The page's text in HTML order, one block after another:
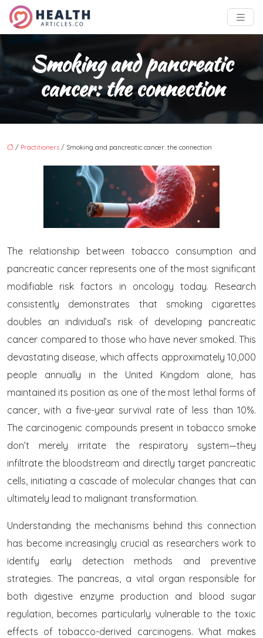
Smoking and pancreatic
cancer: the connection
/ Practitioners / Smoking and pancreatic cancer: the connection
The relationship between tobacco consumption and
pancreatic cancer represents one of the most significant
modifiable risk factors in oncology today. Research
consistently demonstrates that smoking cigarettes
doubles an individual’s risk of developing pancreatic
cancer compared to those who have never smoked. This
devastating disease, which affects approximately 10,000
people annually in the United Kingdom alone, has
maintained its position as one of the most lethal forms of
cancer, with a five-year survival rate of less than 10%.
The carcinogenic compounds present in tobacco smoke
don’t merely irritate the respiratory system—they
infiltrate the bloodstream and directly target pancreatic
cells, initiating a cascade of molecular changes that can
ultimately lead to malignant transformation.
Understanding the mechanisms behind this connection
has become increasingly crucial as researchers work to
identify early detection methods and preventive
strategies. The pancreas, a vital organ responsible for
both digestive enzyme production and blood sugar
regulation, becomes particularly vulnerable to the toxic
effects of tobacco-derived carcinogens. What makes